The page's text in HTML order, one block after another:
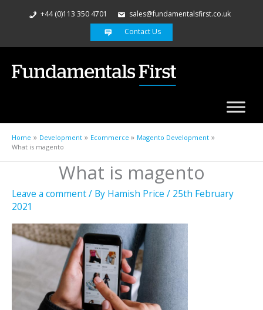
+44 (0)113 350 4701
sales@fundamentalsfirst.co.uk
Contact Us
Home Development Ecommerce
Magento Development
What is magento
What is magento
Leave a comment/ By Hamish Price / 25th February
2021